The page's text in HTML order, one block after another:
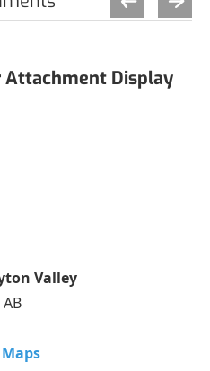
Attachment Display
Valley